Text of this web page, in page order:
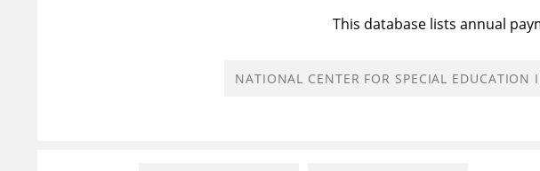
This database lists annual